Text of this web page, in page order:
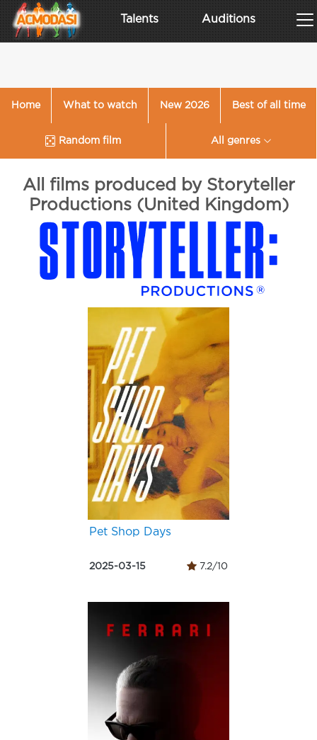
Talents Auditions
Home What to watch New 2026 Best of all time
Random film All genres
All films produced by Storyteller
Productions (United Kingdom)
Pet Shop Days
2025-03-15 7.2/10